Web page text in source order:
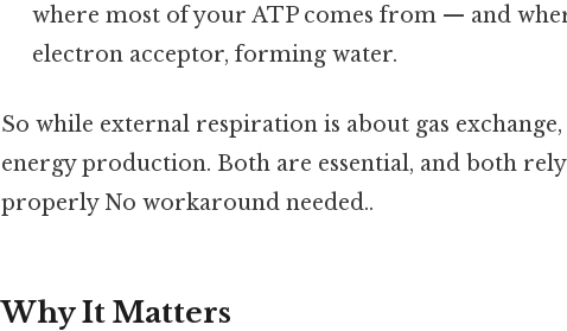
where most of your ATP comes from — and
electron acceptor, forming water.
So while external respiration is about gas
energy production. Both are essential, and both
properly No workaround needed..
Why It Matters